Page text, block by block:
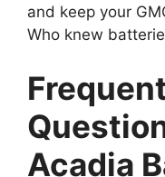
and keep your
Who knew
Acadia